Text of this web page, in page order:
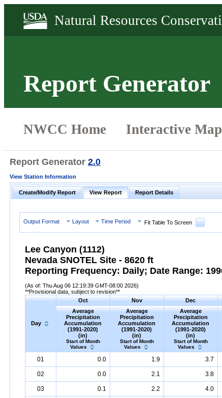
Report Generator
Report Generator 2.0
View Station Information
Create/Modify Report View Report Report Details
Output Format Layout Time Period Fit Table To Screen
Lee Canyon (1112)
Nevada SNOTEL Site - 8620 ft
Reporting Frequency: Daily; Date Range:
(As of: Thu Aug 06 12:19:39 GMT-08:00 2026)
**Provisional data, subject to revision**
Day
Oct Nov Dec
Average
Precipitation
Accumulation
(1991-2020)
(in)
Start of Month
Values
Average
Precipitation
Accumulation
(1991-2020)
(in)
Start of Month
Values
Average
Precipitation
Accumulation
(1991-2020)
(in)
Start of Month
Values
01 0.0 1.9 3.7
02 0.0 2.1 3.8
03 0.1 2.2 4.0